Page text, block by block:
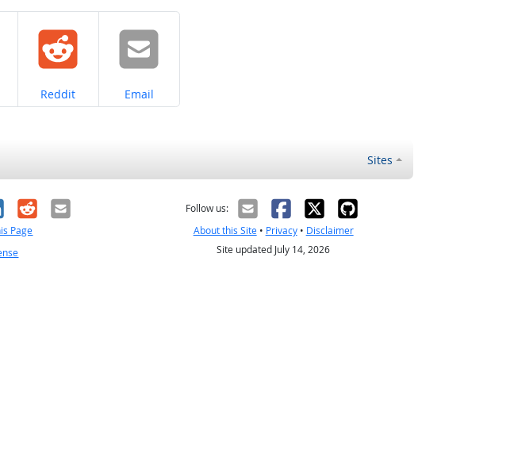
Share on
Reddit Share on
Email
Sites
RedditEmail
Page
Follow us:
About this Site• Privacy• Disclaimer
Site updated July 14, 2026